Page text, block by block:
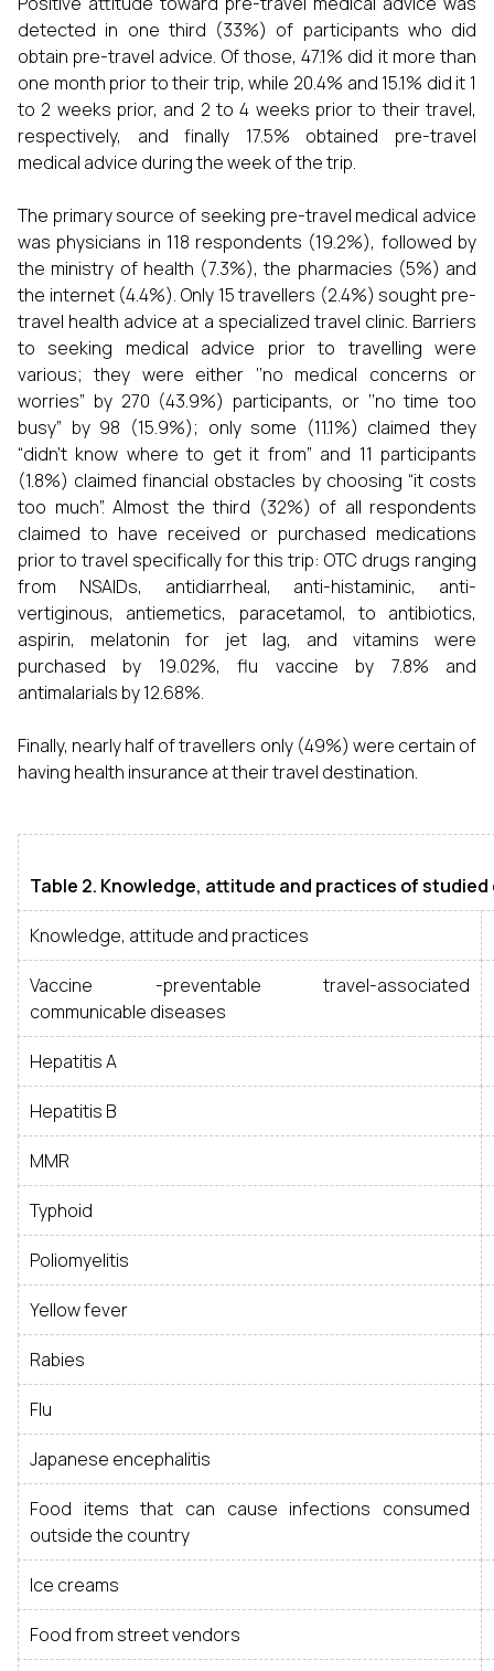
detected in one third (33%) of participants who did
obtain pre-travel advice. Of those, 47.1% did it more than
one month prior to their trip, while 20.4% and 15.1% did it 1
to 2 weeks prior, and 2 to 4 weeks prior to their travel,
respectively, and finally 17.5% obtained pre-travel
medical advice during the week of the trip.
The primary source of seeking pre-travel medical advice
was physicians in 118 respondents (19.2%), followed by
the ministry of health (7.3%), the pharmacies (5%) and
the internet (4.4%). Only 15 travellers (2.4%) sought pre-
travel health advice at a specialized travel clinic. Barriers
to seeking medical advice prior to travelling were
various; they were either ‘‘no medical concerns or
worries” by 270 (43.9%) participants, or ‘‘no time too
busy” by 98 (15.9%); only some (11.1%) claimed they
“didn’t know where to get it from” and 11 participants
(1.8%) claimed financial obstacles by choosing “it costs
too much”. Almost the third (32%) of all respondents
claimed to have received or purchased medications
prior to travel specifically for this trip: OTC drugs ranging
from NSAIDs, antidiarrheal, anti-histaminic, anti-
vertiginous, antiemetics, paracetamol, to antibiotics,
aspirin, melatonin for jet lag, and vitamins were
purchased by 19.02%, flu vaccine by 7.8% and
antimalarials by 12.68%.
Finally, nearly half of travellers only (49%) were certain of
having health insurance at their travel destination.
Table 2. Knowledge, attitude and practices of studied
Knowledge, attitude and practices
Vaccine -preventable travel-associated
communicable diseases
Hepatitis A
Hepatitis B
MMR
Typhoid
Poliomyelitis
Yellow fever
Rabies
Flu
Japanese encephalitis
Food items that can cause infections consumed
outside the country
Ice creams
Food from street vendors